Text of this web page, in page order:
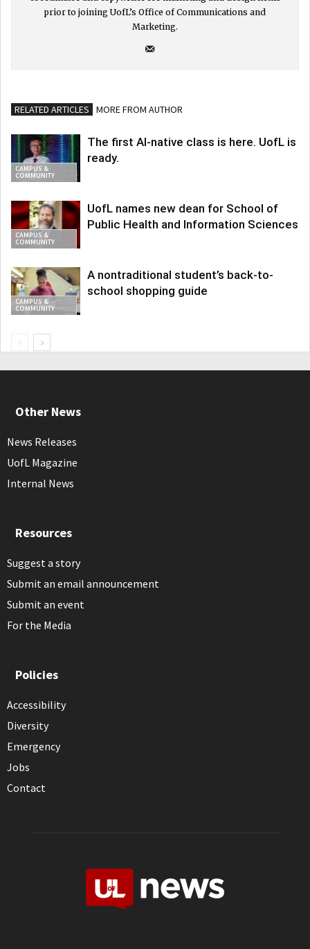
prior to joining UofL’s Office of Communications and
Marketing.
RELATED ARTICLES MORE FROM AUTHOR
CAMPUS &
COMMUNITY
The first AI-native class is here. UofL is
ready.
CAMPUS &
COMMUNITY
UofL names new dean for School of
Public Health and Information Sciences
CAMPUS &
COMMUNITY
A nontraditional student’s back-to-
school shopping guide
Other News
News Releases
UofL Magazine
Internal News
Resources
Suggest a story
Submit an email announcement
Submit an event
For the Media
Policies
Accessibility
Diversity
Emergency
Jobs
Contact